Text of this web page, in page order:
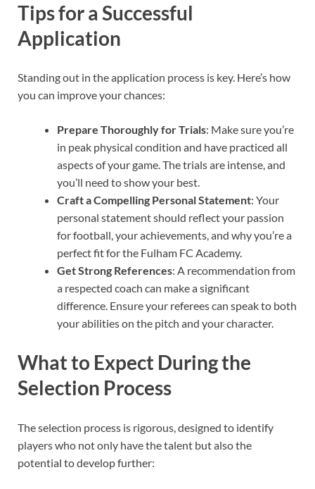
Tips for a Successful
Application
Standing out in the application process is key. Here’s how
you can improve your chances:
Prepare Thoroughly for Trials: Make sure you’re
in peak physical condition and have practiced all
aspects of your game. The trials are intense, and
you’ll need to show your best.
Craft a Compelling Personal Statement: Your
personal statement should reflect your passion
for football, your achievements, and why you’re a
perfect fit for the Fulham FC Academy.
Get Strong References: A recommendation from
a respected coach can make a significant
difference. Ensure your referees can speak to both
your abilities on the pitch and your character.
What to Expect During the
Selection Process
The selection process is rigorous, designed to identify
players who not only have the talent but also the
potential to develop further: